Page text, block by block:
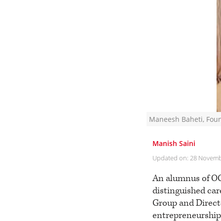
Maneesh Baheti,
Manish Saini
Updated on: 28
An alumnus of
distinguished
Group and